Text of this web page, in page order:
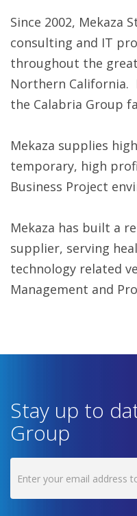
Since 2002, Mekaza
consulting and IT
throughout the
Northern California.
the Calabria Group
Mekaza supplies
temporary, high
Business Project
Mekaza has built a
supplier, serving
technology related
Management and
Stay up to
Group